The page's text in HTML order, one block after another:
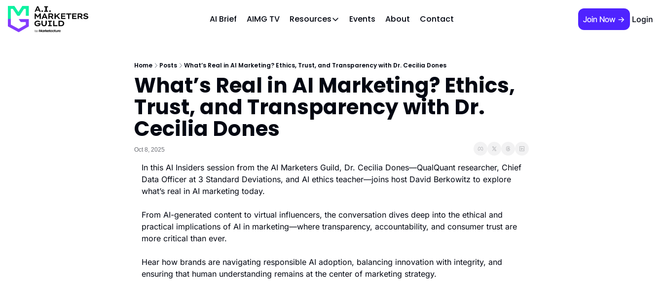
AI Brief AIMG TV Resources
Resources
Access the community (pre-approval required)
APAC Region
Our team in Asia Pacific
AI Recommendations
Our community favs
Events
Weekly webinars on AI's impact
Events About Contact Join Now → Login
Home Posts What’s Real in AI Marketing? Ethics, Trust, and Transparency with Dr. Cecilia Dones
What’s Real in AI Marketing? Ethics,
Trust, and Transparency with Dr.
Cecilia Dones
Oct 8, 2025
In this AI Insiders session from the AI Marketers Guild, Dr. Cecilia Dones—QualQuant researcher, Chief
Data Officer at 3 Standard Deviations, and AI ethics teacher—joins host David Berkowitz to explore
what’s real in AI marketing today.
From AI-generated content to virtual influencers, the conversation dives deep into the ethical and
practical implications of AI in marketing—where transparency, accountability, and consumer trust are
more critical than ever.
Hear how brands are navigating responsible AI adoption, balancing innovation with integrity, and
ensuring that human understanding remains at the center of marketing strategy.